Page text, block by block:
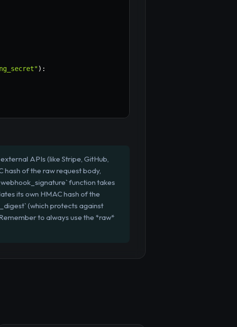
) :
APIs (like Stripe, GitHub,
hash of the raw request body,
function takes
its own HMAC hash of the
(which protects against
to always use the *raw*